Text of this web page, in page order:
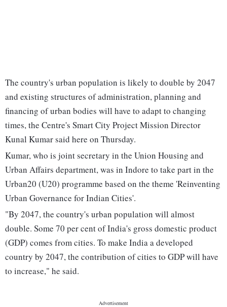
The country's urban population is likely to double by 2047
and existing structures of administration, planning and
financing of urban bodies will have to adapt to changing
times, the Centre's Smart City Project Mission Director
Kunal Kumar said here on Thursday.
Kumar, who is joint secretary in the Union Housing and
Urban Affairs department, was in Indore to take part in the
Urban20 (U20) programme based on the theme 'Reinventing
Urban Governance for Indian Cities'.
"By 2047, the country's urban population will almost
double. Some 70 per cent of India's gross domestic product
(GDP) comes from cities. To make India a developed
country by 2047, the contribution of cities to GDP will have
to increase," he said.